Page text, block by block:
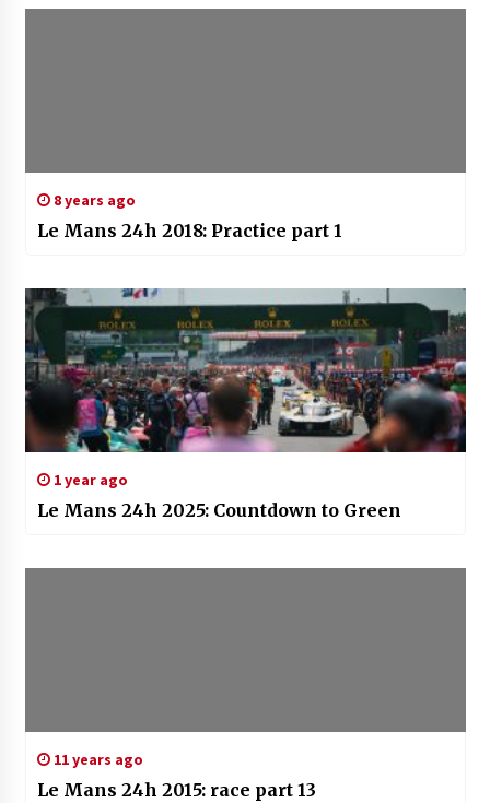
8 years ago
Le Mans 24h 2018: Practice part 1
1 year ago
Le Mans 24h 2025: Countdown to Green
11 years ago
Le Mans 24h 2015: race part 13